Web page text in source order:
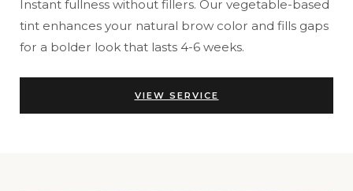
Instant fullness without fillers. Our vegetable-based
tint enhances your natural brow color and fills gaps
for a bolder look that lasts 4-6 weeks.
VIEW SERVICE